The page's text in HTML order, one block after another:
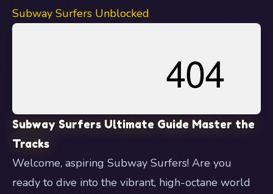
Subway Surfers Unblocked
Subway Surfers Ultimate Guide Master the
Tracks
Welcome, aspiring Subway Surfers! Are you
ready to dive into the vibrant, high-octane world